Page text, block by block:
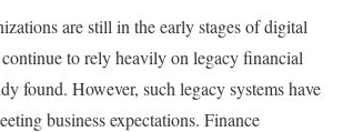
are still in the early stages of digital
to rely heavily on legacy financial
found. However, such legacy systems have
business expectations. Finance